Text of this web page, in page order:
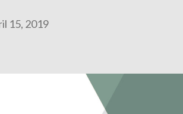
15, 2019